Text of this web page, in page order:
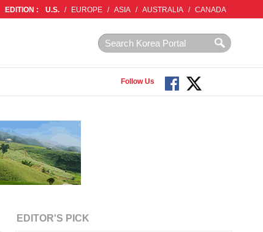
EDITION : U.S. / EUROPE / ASIA / AUSTRALIA / CANADA
Follow Us
EDITOR'S PICK